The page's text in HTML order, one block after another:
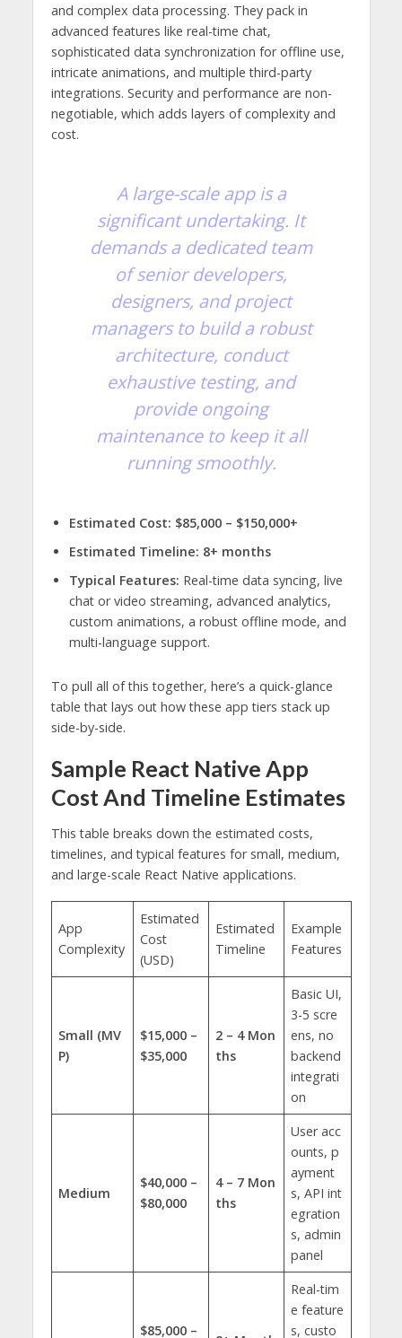
and complex data processing. They pack in
advanced features like real-time chat,
sophisticated data synchronization for offline use,
intricate animations, and multiple third-party
integrations. Security and performance are non-
negotiable, which adds layers of complexity and
cost.
A large-scale app is a
significant undertaking. It
demands a dedicated team
of senior developers,
designers, and project
managers to build a robust
architecture, conduct
exhaustive testing, and
provide ongoing
maintenance to keep it all
running smoothly.
Estimated Cost: $85,000 – $150,000+
Estimated Timeline: 8+ months
Typical Features: Real-time data syncing, live
chat or video streaming, advanced analytics,
custom animations, a robust offline mode, and
multi-language support.
To pull all of this together, here’s a quick-glance
table that lays out how these app tiers stack up
side-by-side.
Sample React Native App
Cost And Timeline Estimates
This table breaks down the estimated costs,
timelines, and typical features for small, medium,
and large-scale React Native applications.
App
Complexity
Estimated
Cost
(USD)
Estimated
Timeline
Example
Features
Small (MV
P)
$15,000 –
$35,000
2 – 4 Mon
ths
Basic UI,
3-5 scre
ens, no
backend
integrati
on
Medium
$40,000 –
$80,000
4 – 7 Mon
ths
User acc
ounts, p
ayment
s, API int
egration
s, admin
panel
$85,000 –
Real-tim
e feature
s, custo